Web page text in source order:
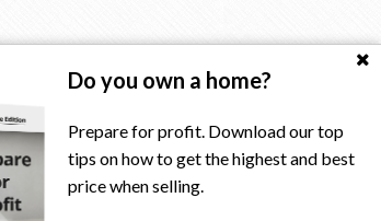
Do you own a home?
Prepare for profit. Download our top
tips on how to get the highest and best
price when selling.